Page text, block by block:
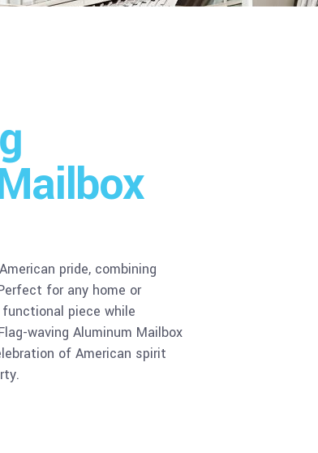
pride, combining
for any home or
piece while
waving Aluminum Mailbox
of American spirit